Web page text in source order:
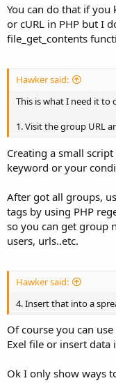
You can do that if you
or cURL in PHP but I
file_get_contents
Hawker said:
This is what I need it to
1. Visit the group URL
Creating a small
keyword or your
After got all groups,
tags by using PHP
so you can get group
users, urls..etc.
Hawker said:
4. Insert that into a
Of course you can
Exel file or insert data
Ok I only show ways